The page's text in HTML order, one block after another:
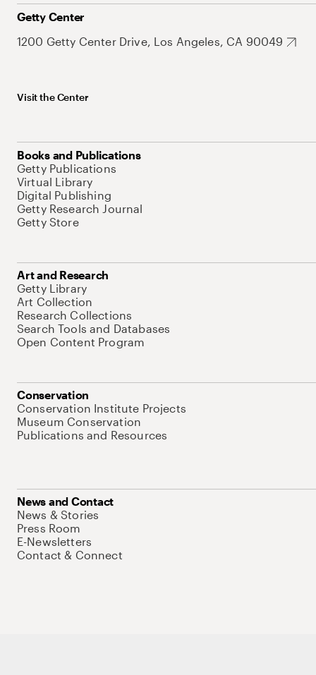
Getty Center
1200 Getty Center Drive, Los Angeles, CA 90049
Visit the Center
Books and Publications
Getty Publications
Virtual Library
Digital Publishing
Getty Research Journal
Getty Store
Art and Research
Getty Library
Art Collection
Research Collections
Search Tools and Databases
Open Content Program
Conservation
Conservation Institute Projects
Museum Conservation
Publications and Resources
News and Contact
News & Stories
Press Room
E-Newsletters
Contact & Connect